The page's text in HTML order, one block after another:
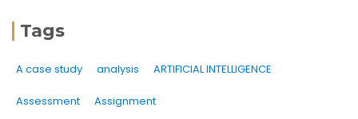
Tags
A case study analysis ARTIFICIAL INTELLIGENCE
Assessment Assignment